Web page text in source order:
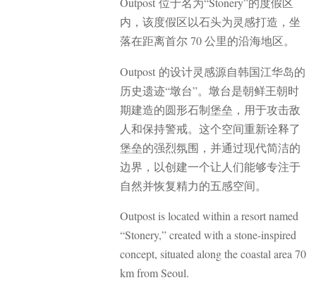
内，该度假区以石头为灵感打造，坐
落在距离首尔 70 公里的沿海地区。
Outpost 的设计灵感源自韩国江华岛的
历史遗迹“墩台”。墩台是朝鲜王朝时
期建造的圆形石制堡垒，用于攻击敌
人和保持警戒。这个空间重新诠释了
堡垒的强烈氛围，并通过现代简洁的
边界，以创建一个让人们能够专注于
自然并恢复精力的五感空间。
Outpost is located within a resort named
“Stonery,” created with a stone-inspired
concept, situated along the coastal area 70
km from Seoul.